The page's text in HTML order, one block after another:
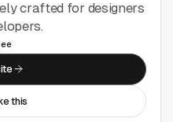
crafted for designers
this